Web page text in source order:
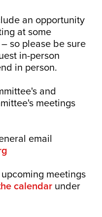
an opportunity
at some
so please be sure
in-person
in person.
and
meetings
email
meetings
calendarunder